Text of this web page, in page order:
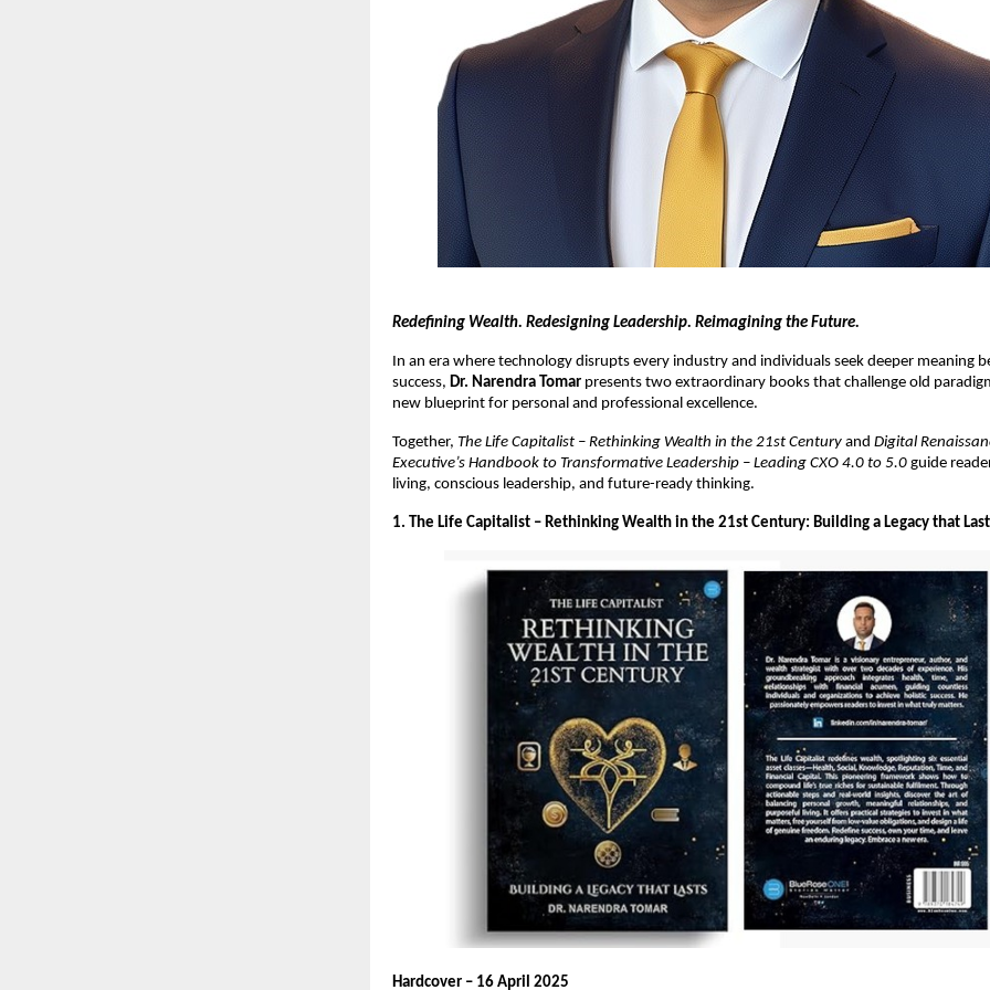
Redefining Wealth. Redesigning Leadership. Reimagining the Future.
In an era where technology disrupts every industry and individuals seek deeper meaning
success, Dr. Narendra Tomar presents two extraordinary books that challenge old
new blueprint for personal and professional excellence.
Together, The Life Capitalist – Rethinking Wealth in the 21st Century and Digital
Executive’s Handbook to Transformative Leadership – Leading CXO 4.0 to 5.0 guide
living, conscious leadership, and future-ready thinking.
1. The Life Capitalist – Rethinking Wealth in the 21st Century: Building a Legacy that
Hardcover – 16 April 2025